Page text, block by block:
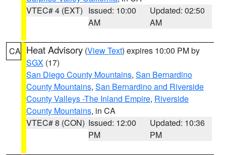
VTEC# 4 (EXT) Issued: 10:00
AM
Updated: 02:50
AM
CA Heat Advisory (View Text) expires 10:00 PM by
SGX (17)
San Diego County Mountains, San Bernardino
County Mountains, San Bernardino and Riverside
County Valleys -The Inland Empire, Riverside
County Mountains, in CA
VTEC# 8 (CON) Issued: 12:00
PM
Updated: 10:36
PM